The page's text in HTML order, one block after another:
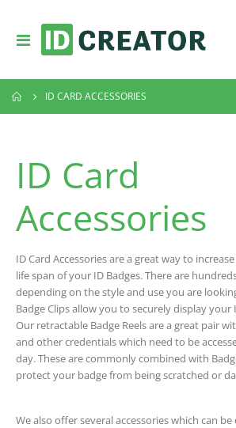
Toggle
Nav
ID CARD ACCESSORIES
ID Card
Accessories
ID Card Accessories are a great way to
life span of your ID Badges. There are
depending on the style and use you are
Badge Clips allow you to securely display your
Our retractable Badge Reels are a great pair
and other credentials which need to be
day. These are commonly combined with
protect your badge from being scratched or
We also offer several accessories which can